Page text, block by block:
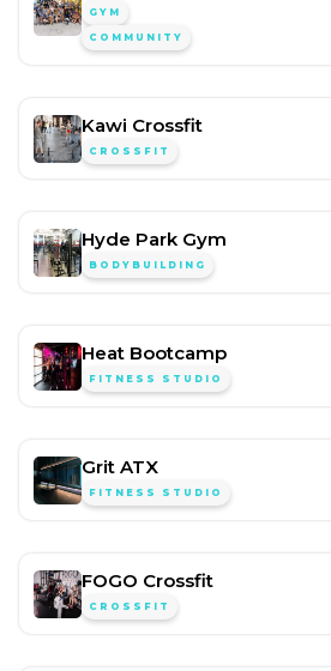
GYM
COMMUNITY
Kawi Crossfit
CROSSFIT
Hyde Park Gym
BODYBUILDING
Heat Bootcamp
FITNESS STUDIO
Grit ATX
FITNESS STUDIO
FOGO Crossfit
CROSSFIT